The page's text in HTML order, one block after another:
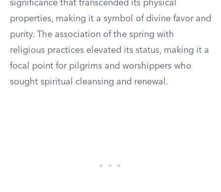
significance that transcended its physical
properties, making it a symbol of divine favor and
purity. The association of the spring with
religious practices elevated its status, making it a
focal point for pilgrims and worshippers who
sought spiritual cleansing and renewal.